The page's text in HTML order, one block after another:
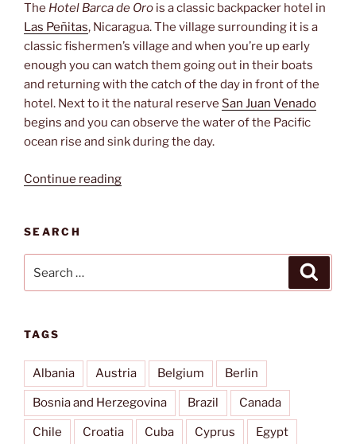
The Hotel Barca de Oro is a classic backpacker hotel in
Las Peñitas, Nicaragua. The village surrounding it is a
classic fishermen’s village and when you’re up early
enough you can watch them going out in their boats
and returning with the catch of the day in front of the
hotel. Next to it the natural reserve San Juan Venado
begins and you can observe the water of the Pacific
ocean rise and sink during the day.
Continue reading“La
SEARCH
for:
TAGS
Albania Austria Belgium Berlin
Bosnia and Herzegovina Brazil Canada
Chile Croatia Cuba Cyprus Egypt